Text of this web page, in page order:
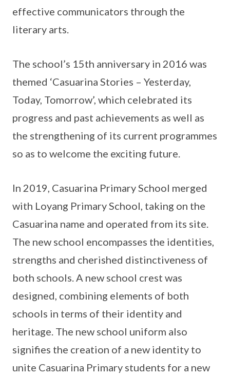
effective communicators through the
literary arts.
The school’s 15th anniversary in 2016 was
themed ‘Casuarina Stories – Yesterday,
Today, Tomorrow’, which celebrated its
progress and past achievements as well as
the strengthening of its current programmes
so as to welcome the exciting future.
In 2019, Casuarina Primary School merged
with Loyang Primary School, taking on the
Casuarina name and operated from its site.
The new school encompasses the identities,
strengths and cherished distinctiveness of
both schools. A new school crest was
designed, combining elements of both
schools in terms of their identity and
heritage. The new school uniform also
signifies the creation of a new identity to
unite Casuarina Primary students for a new